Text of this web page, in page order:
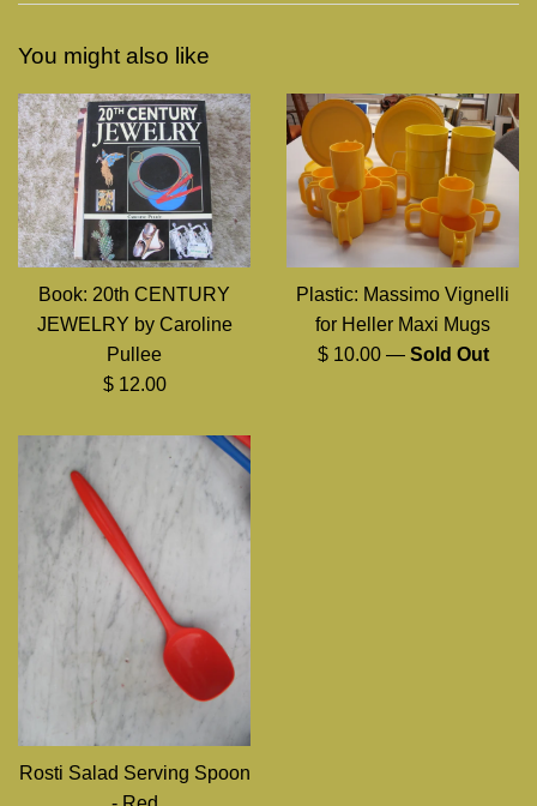
You might also like
Book: 20th CENTURY
JEWELRY by Caroline
Pullee
Regular
$ 12.00
Plastic: Massimo Vignelli
for Heller Maxi Mugs
Regular
$ 10.00 — Sold Out
Rosti Salad Serving Spoon